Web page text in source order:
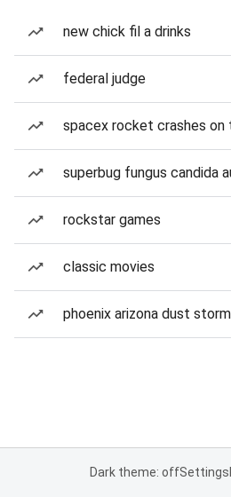
new chick fil a drinks
federal judge
spacex rocket crashes on
superbug fungus candida
rockstar games
classic movies
phoenix arizona dust storm
Dark theme: offSettings